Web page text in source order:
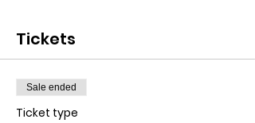
Tickets
Sale ended
Ticket type